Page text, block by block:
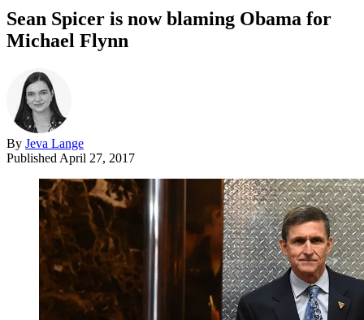
Sean Spicer is now blaming Obama for
Michael Flynn
By Jeva Lange
Published April 27, 2017